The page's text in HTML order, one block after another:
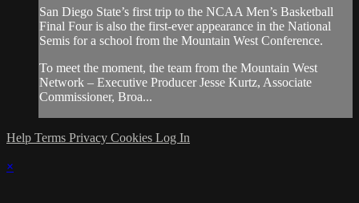
San Diego State’s first trip to the NCAA Men’s Basketball
Final Four is also the first-ever appearance in the National
Semis for a school from the Mountain West Conference.
To meet the moment, the team from the Mountain West
Network – Executive Producer Jesse Kurtz, Associate
Commissioner, Broa...
Help Terms Privacy Cookies Log In
×